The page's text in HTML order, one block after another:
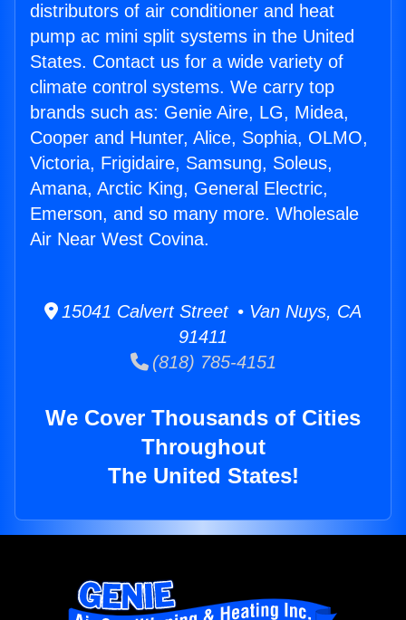
distributors of air conditioner and heat
pump ac mini split systems in the United
States. Contact us for a wide variety of
climate control systems. We carry top
brands such as: Genie Aire, LG, Midea,
Cooper and Hunter, Alice, Sophia, OLMO,
Victoria, Frigidaire, Samsung, Soleus,
Amana, Arctic King, General Electric,
Emerson, and so many more. Wholesale
Air Near West Covina.
15041 Calvert Street • Van Nuys, CA
91411
(818) 785-4151
We Cover Thousands of Cities
Throughout
The United States!